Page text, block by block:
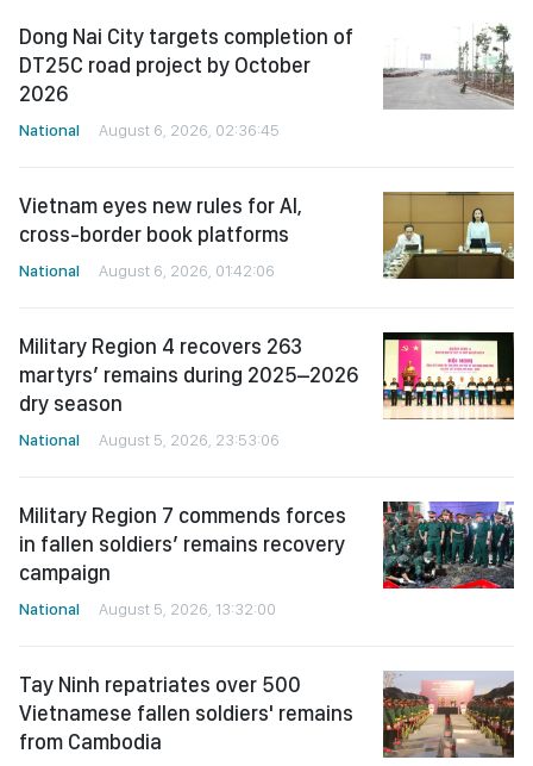
Dong Nai City targets completion of
DT25C road project by October
2026
Vietnam eyes new rules for AI,
cross-border book platforms
Military Region 4 recovers 263
martyrs’ remains during 2025–2026
dry season
Military Region 7 commends forces
in fallen soldiers’ remains recovery
campaign
Tay Ninh repatriates over 500
Vietnamese fallen soldiers' remains
from Cambodia